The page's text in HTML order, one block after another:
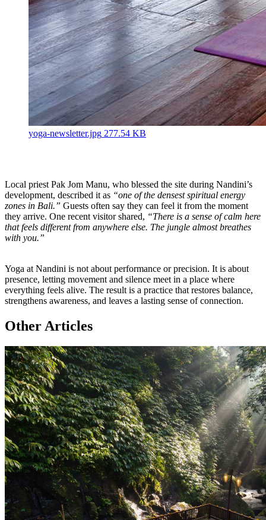
yoga-newsletter.jpg 277.54 KB
Local priest Pak Jom Manu, who blessed the site during Nandini’s
development, described it as “one of the densest spiritual energy
zones in Bali.” Guests often say they can feel it from the moment
they arrive. One recent visitor shared, “There is a sense of calm here
that feels different from anywhere else. The jungle almost breathes
with you.”
Yoga at Nandini is not about performance or precision. It is about
presence, letting movement and silence meet in a place where
everything feels alive. The result is a practice that restores balance,
strengthens awareness, and leaves a lasting sense of connection.
Other Articles